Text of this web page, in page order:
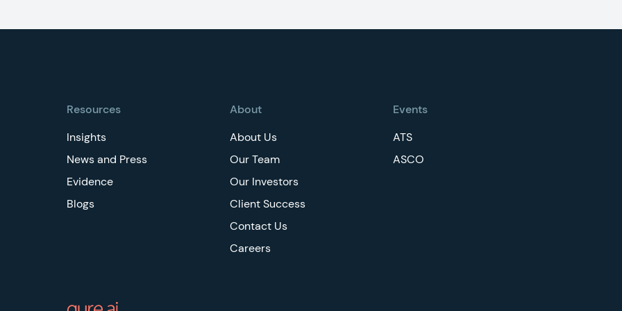
Resources
Insights
News and Press
Evidence
Blogs
About
About Us
Our Team
Our Investors
Client Success
Contact Us
Careers
Events
ATS
ASCO